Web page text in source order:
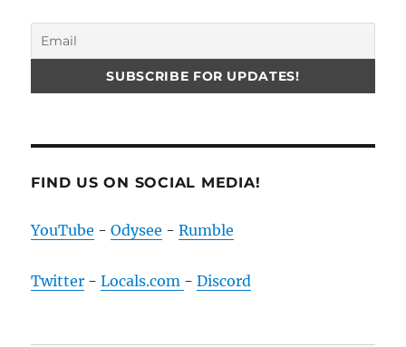
FIND US ON SOCIAL MEDIA!
YouTube -Odysee -Rumble
Twitter -Locals.com -Discord